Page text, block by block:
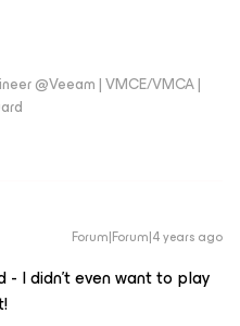
@Veeam | VMCE/VMCA |
Forum|Forum|4 years ago
I didn’t even want to play